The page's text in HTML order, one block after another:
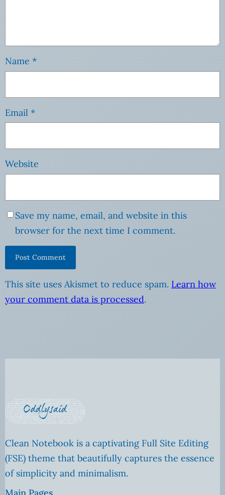
Name *
Email *
Website
Save my name, email, and website in this
browser for the next time I comment.
This site uses Akismet to reduce spam. Learn how
your comment data is processed.
Clean Notebook is a captivating Full Site Editing
(FSE) theme that beautifully captures the essence
of simplicity and minimalism.